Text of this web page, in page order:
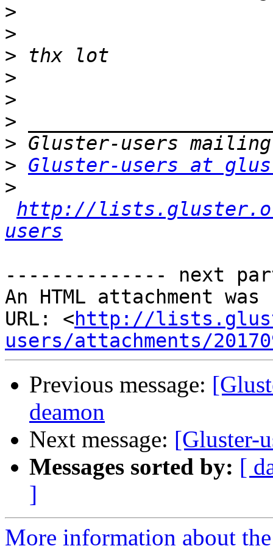
>
>
>
>
>
>
>
> Gluster-users at
>
http://
users
-------------- next
An HTML attachment
URL: <http://
users/attachments/
Previous message:
deamon
Next message: [Gluster-
Messages sorted by: [
]
More information about